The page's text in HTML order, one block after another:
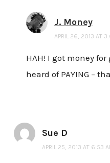
J. Money
APRIL 26, 2013 AT
HAH! I got money
heard of PAYING –
Sue D
APRIL 25, 2013 AT 6:53